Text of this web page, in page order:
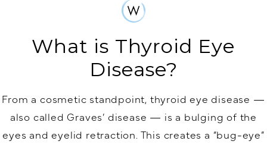
What is Thyroid Eye
Disease?
From a cosmetic standpoint, thyroid eye disease —
also called Graves’ disease — is a bulging of the
eyes and eyelid retraction. This creates a “bug-eye”